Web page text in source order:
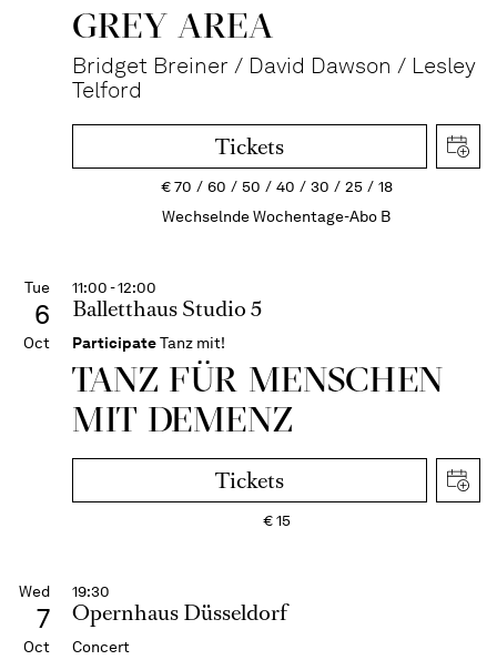
GREY AREA
Bridget Breiner / David Dawson / Lesley
Telford
Tickets
€70 60 50 40 30 25
18
Wechselnde Wochentage-Abo B
Tue
6
Oct
11:00 - 12:00
Balletthaus Studio 5
ParticipateTanz mit!
TANZ FÜR MENSCHEN
MIT DEMENZ
Tickets
€15
Wed
7
Oct
19:30
Opernhaus Düsseldorf
Concert